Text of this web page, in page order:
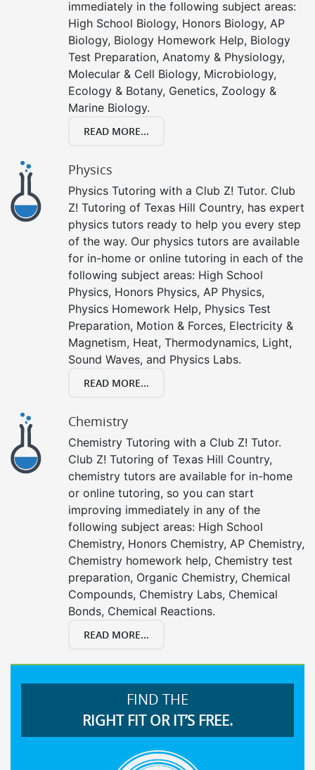
immediately in the following subject areas:
High School Biology, Honors Biology, AP
Biology, Biology Homework Help, Biology
Test Preparation, Anatomy & Physiology,
Molecular & Cell Biology, Microbiology,
Ecology & Botany, Genetics, Zoology &
Marine Biology.
READ MORE...
Physics
Physics Tutoring with a Club Z! Tutor. Club
Z! Tutoring of Texas Hill Country, has expert
physics tutors ready to help you every step
of the way. Our physics tutors are available
for in-home or online tutoring in each of the
following subject areas: High School
Physics, Honors Physics, AP Physics,
Physics Homework Help, Physics Test
Preparation, Motion & Forces, Electricity &
Magnetism, Heat, Thermodynamics, Light,
Sound Waves, and Physics Labs.
READ MORE...
Chemistry
Chemistry Tutoring with a Club Z! Tutor.
Club Z! Tutoring of Texas Hill Country,
chemistry tutors are available for in-home
or online tutoring, so you can start
improving immediately in any of the
following subject areas: High School
Chemistry, Honors Chemistry, AP Chemistry,
Chemistry homework help, Chemistry test
preparation, Organic Chemistry, Chemical
Compounds, Chemistry Labs, Chemical
Bonds, Chemical Reactions.
READ MORE...
FIND THE
RIGHT FIT OR IT’S FREE.